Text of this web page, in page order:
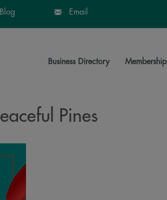
Blog Email
Business Directory Membership
Pines